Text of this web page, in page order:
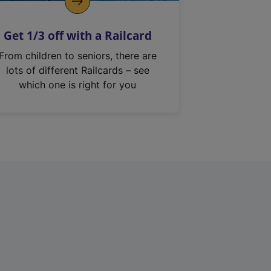
Get 1/3 off with a Railcard
From children to seniors, there are
lots of different Railcards – see
which one is right for you